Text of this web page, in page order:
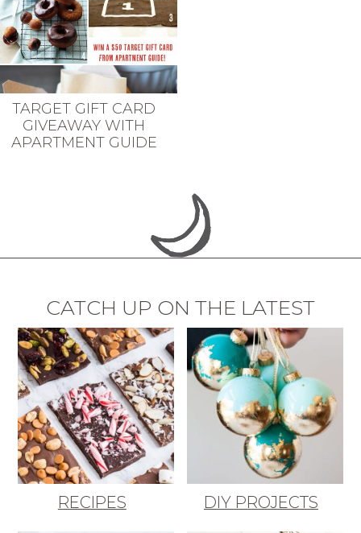
TARGET GIFT CARD
GIVEAWAY WITH
APARTMENT GUIDE
CATCH UP ON THE LATEST
RECIPES DIY PROJECTS